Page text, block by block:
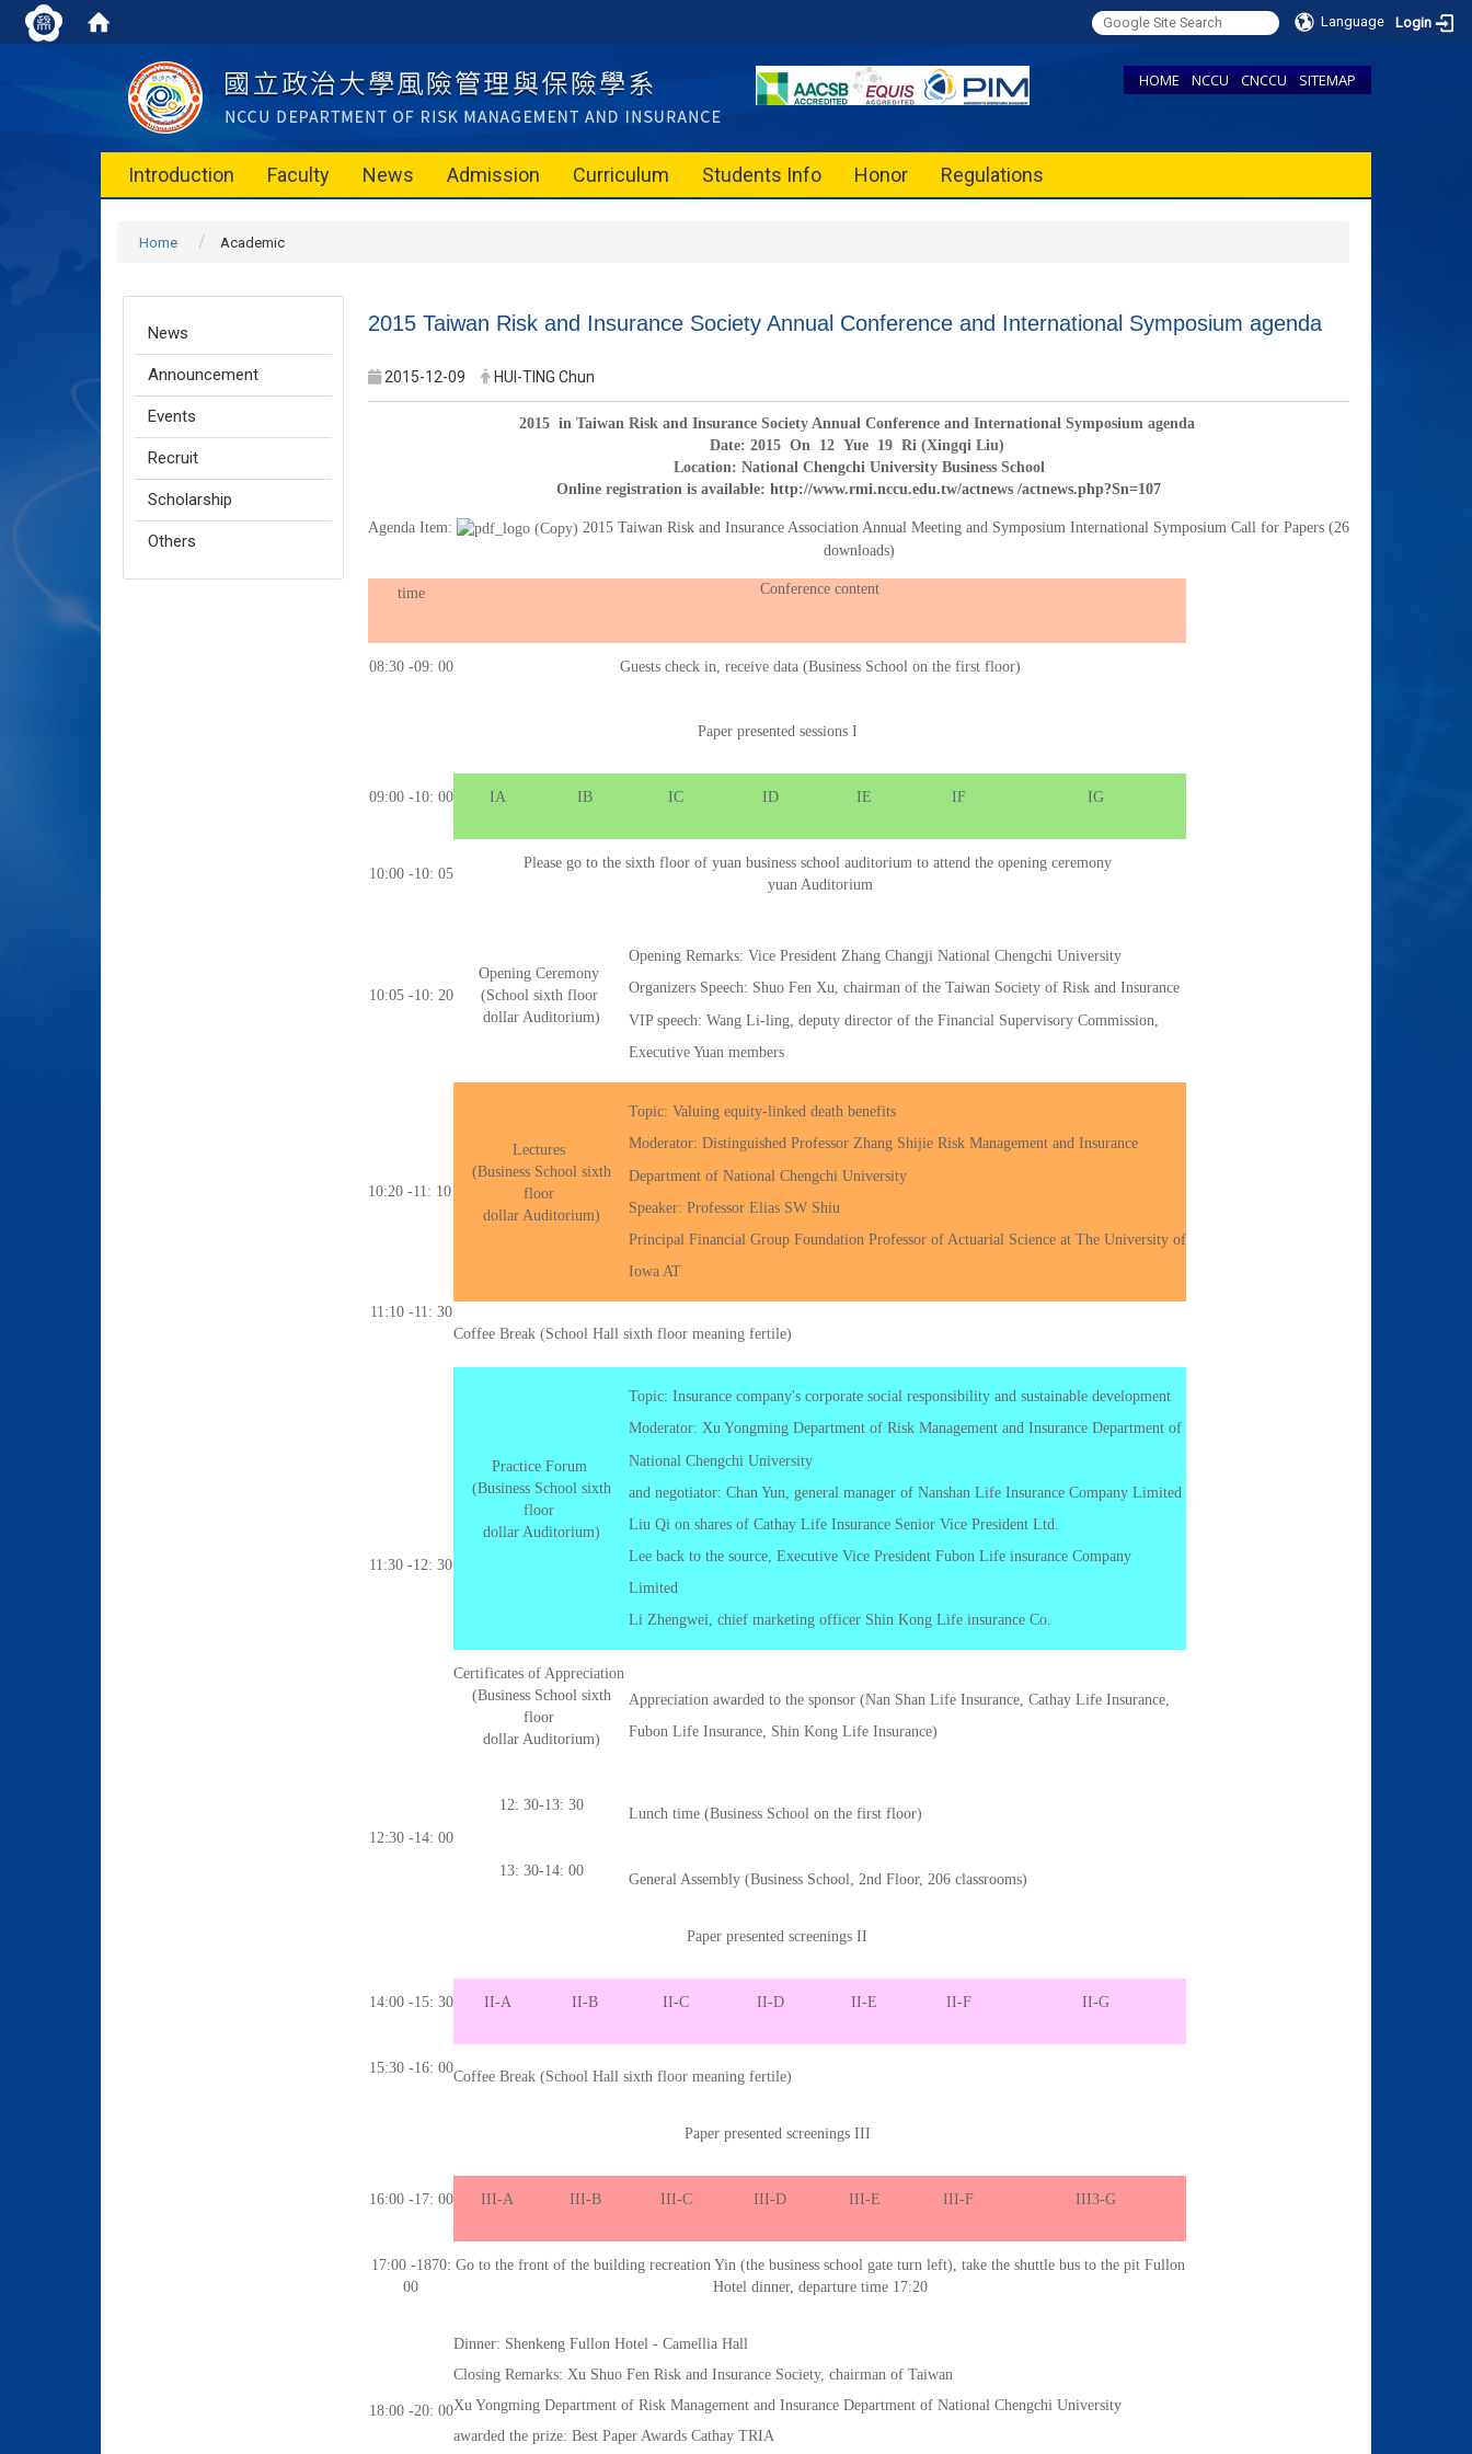
Language Login
HOME NCCU CNCCU SITEMAP
Introduction Faculty News Admission Curriculum Students Info Honor Regulations
Home Academic
News
Announcement
Events
Recruit
Scholarship
Others
2015 Taiwan Risk and Insurance Society Annual Conference and International Symposium agenda
2015-12-09 HUI-TING Chun
2015 in Taiwan Risk and Insurance Society Annual Conference and International Symposium agenda
Date: 2015 On 12 Yue 19 Ri (Xingqi Liu)
Location: National Chengchi University Business School
Online registration is available: http://www.rmi.nccu.edu.tw/actnews /actnews.php?Sn=107
Agenda Item:
2015 Taiwan Risk and Insurance Association Annual Meeting and Symposium International Symposium Call for Papers (26
downloads)
time Conference content
08:30 -09: 00 Guests check in, receive data (Business School on the first floor)
Paper presented sessions I
09:00 -10: 00 IA IB IC ID IE IF IG
10:00 -10: 05
Please go to the sixth floor of yuan business school auditorium to attend the opening ceremony
yuan Auditorium
10:05 -10: 20
Opening Ceremony
(School sixth floor
dollar Auditorium)
Opening Remarks: Vice President Zhang Changji National Chengchi University
Organizers Speech: Shuo Fen Xu, chairman of the Taiwan Society of Risk and Insurance
VIP speech: Wang Li-ling, deputy director of the Financial Supervisory Commission,
Executive Yuan members
10:20 -11: 10
Lectures
(Business School sixth
floor
dollar Auditorium)
Topic: Valuing equity-linked death benefits
Moderator: Distinguished Professor Zhang Shijie Risk Management and Insurance
Department of National Chengchi University
Speaker: Professor Elias SW Shiu
Principal Financial Group Foundation Professor of Actuarial Science at The University of
Iowa AT
11:10 -11: 30
Coffee Break (School Hall sixth floor meaning fertile)
11:30 -12: 30
Practice Forum
(Business School sixth
floor
dollar Auditorium)
Topic: Insurance company's corporate social responsibility and sustainable development
Moderator: Xu Yongming Department of Risk Management and Insurance Department of
National Chengchi University
and negotiator: Chan Yun, general manager of Nanshan Life Insurance Company Limited
Liu Qi on shares of Cathay Life Insurance Senior Vice President Ltd.
Lee back to the source, Executive Vice President Fubon Life insurance Company
Limited
Li Zhengwei, chief marketing officer Shin Kong Life insurance Co.
Certificates of Appreciation
(Business School sixth
floor
dollar Auditorium)
Appreciation awarded to the sponsor (Nan Shan Life Insurance, Cathay Life Insurance,
Fubon Life Insurance, Shin Kong Life Insurance)
12:30 -14: 00
12: 30-13: 30
Lunch time (Business School on the first floor)
13: 30-14: 00
General Assembly (Business School, 2nd Floor, 206 classrooms)
Paper presented screenings II
14:00 -15: 30 II-A II-B II-C II-D II-E II-F II-G
15:30 -16: 00
Coffee Break (School Hall sixth floor meaning fertile)
Paper presented screenings III
16:00 -17: 00 III-A III-B III-C III-D III-E III-F III3-G
17:00 -1870:
00
Go to the front of the building recreation Yin (the business school gate turn left), take the shuttle bus to the pit Fullon
Hotel dinner, departure time 17:20
18:00 -20: 00
Dinner: Shenkeng Fullon Hotel - Camellia Hall
Closing Remarks: Xu Shuo Fen Risk and Insurance Society, chairman of Taiwan
Xu Yongming Department of Risk Management and Insurance Department of National Chengchi University
awarded the prize: Best Paper Awards Cathay TRIA